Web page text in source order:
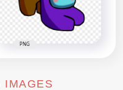
PNG
IMAGES